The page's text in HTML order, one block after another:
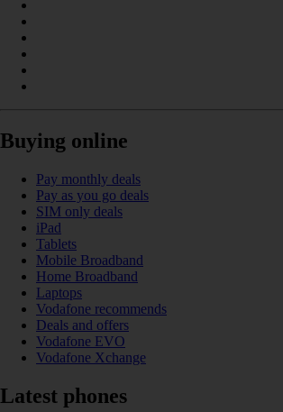
Buying online
Pay monthly deals
Pay as you go deals
SIM only deals
iPad
Tablets
Mobile Broadband
Home Broadband
Laptops
Vodafone recommends
Deals and offers
Vodafone EVO
Vodafone Xchange
Latest phones